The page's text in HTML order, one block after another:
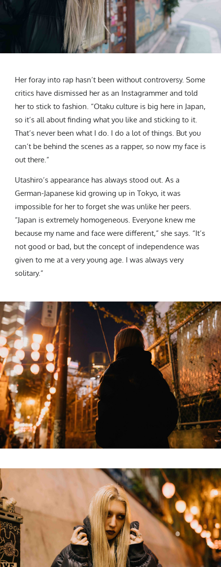
Her foray into rap hasn’t been without controversy. Some
critics have dismissed her as an Instagrammer and told
her to stick to fashion. “Otaku culture is big here in Japan,
so it’s all about finding what you like and sticking to it.
That’s never been what I do. I do a lot of things. But you
can’t be behind the scenes as a rapper, so now my face is
out there.”
Utashiro’s appearance has always stood out. As a
German-Japanese kid growing up in Tokyo, it was
impossible for her to forget she was unlike her peers.
“Japan is extremely homogeneous. Everyone knew me
because my name and face were different,” she says. “It’s
not good or bad, but the concept of independence was
given to me at a very young age. I was always very
solitary.”